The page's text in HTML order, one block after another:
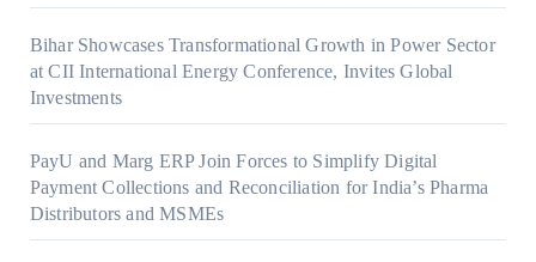
Bihar Showcases Transformational Growth in Power Sector
at CII International Energy Conference, Invites Global
Investments
PayU and Marg ERP Join Forces to Simplify Digital
Payment Collections and Reconciliation for India’s Pharma
Distributors and MSMEs